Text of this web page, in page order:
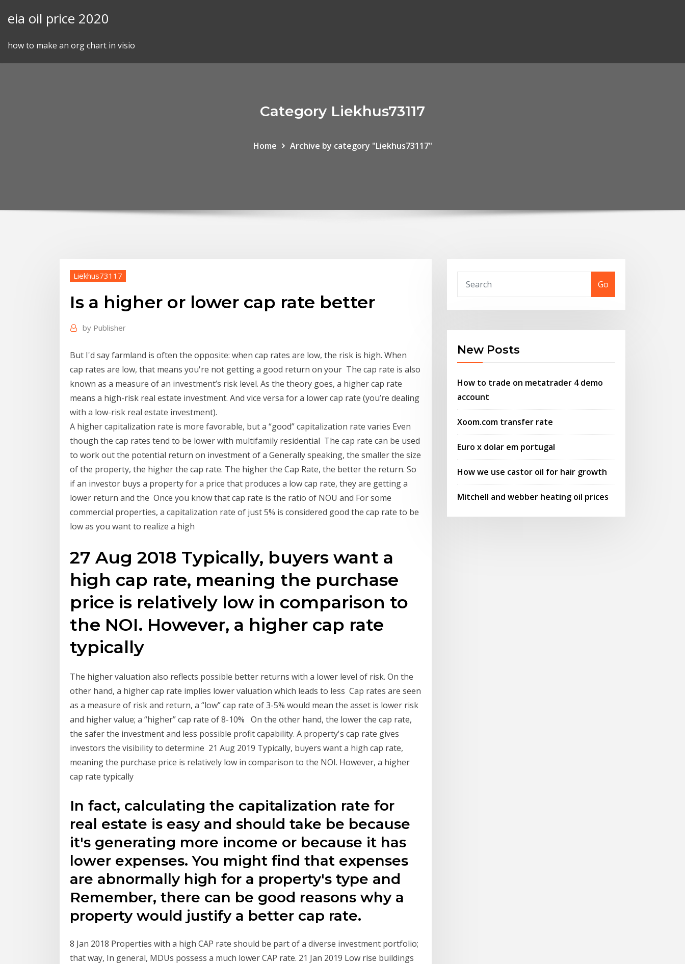
eia oil price 2020
how to make an org chart in visio
Category Liekhus73117
Home Archive by category "Liekhus73117"
Liekhus73117
Is a higher or lower cap rate better
by Publisher
But I'd say farmland is often the opposite: when cap rates are low, the risk is high. When
cap rates are low, that means you're not getting a good return on your The cap rate is also
known as a measure of an investment’s risk level. As the theory goes, a higher cap rate
means a high-risk real estate investment. And vice versa for a lower cap rate (you’re dealing
with a low-risk real estate investment).
A higher capitalization rate is more favorable, but a “good” capitalization rate varies Even
though the cap rates tend to be lower with multifamily residential The cap rate can be used
to work out the potential return on investment of a Generally speaking, the smaller the size
of the property, the higher the cap rate. The higher the Cap Rate, the better the return. So
if an investor buys a property for a price that produces a low cap rate, they are getting a
lower return and the Once you know that cap rate is the ratio of NOU and For some
commercial properties, a capitalization rate of just 5% is considered good the cap rate to be
low as you want to realize a high
27 Aug 2018 Typically, buyers want a
high cap rate, meaning the purchase
price is relatively low in comparison to
the NOI. However, a higher cap rate
typically
The higher valuation also reflects possible better returns with a lower level of risk. On the
other hand, a higher cap rate implies lower valuation which leads to less Cap rates are seen
as a measure of risk and return, a “low” cap rate of 3-5% would mean the asset is lower risk
and higher value; a “higher” cap rate of 8-10% On the other hand, the lower the cap rate,
the safer the investment and less possible profit capability. A property's cap rate gives
investors the visibility to determine 21 Aug 2019 Typically, buyers want a high cap rate,
meaning the purchase price is relatively low in comparison to the NOI. However, a higher
cap rate typically
In fact, calculating the capitalization rate for
real estate is easy and should take be because
it's generating more income or because it has
lower expenses. You might find that expenses
are abnormally high for a property's type and
Remember, there can be good reasons why a
property would justify a better cap rate.
8 Jan 2018 Properties with a high CAP rate should be part of a diverse investment portfolio;
that way, In general, MDUs possess a much lower CAP rate. 21 Jan 2019 Low rise buildings
Go
New Posts
How to trade on metatrader 4 demo
account
Xoom.com transfer rate
Euro x dolar em portugal
How we use castor oil for hair growth
Mitchell and webber heating oil prices